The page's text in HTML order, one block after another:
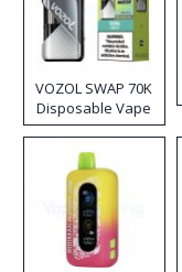
VOZOL SWAP 70K
Disposable Vape